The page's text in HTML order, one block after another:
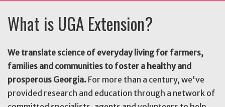
What is UGA Extension?
We translate science of everyday living for farmers,
families and communities to foster a healthy and
prosperous Georgia. For more than a century, we've
provided research and education through a network of